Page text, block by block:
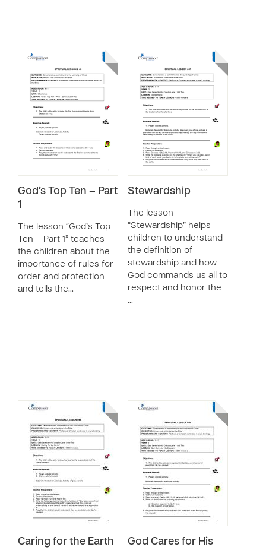
God’s Top Ten – Part
1
The lesson “God’s Top
Ten – Part 1” teaches
the children about the
importance of rules for
order and protection
and tells the…
Stewardship
The lesson
“Stewardship” helps
children to understand
the definition of
stewardship and how
God commands us all to
respect and honor the
…
Caring for the Earth
God Cares for His